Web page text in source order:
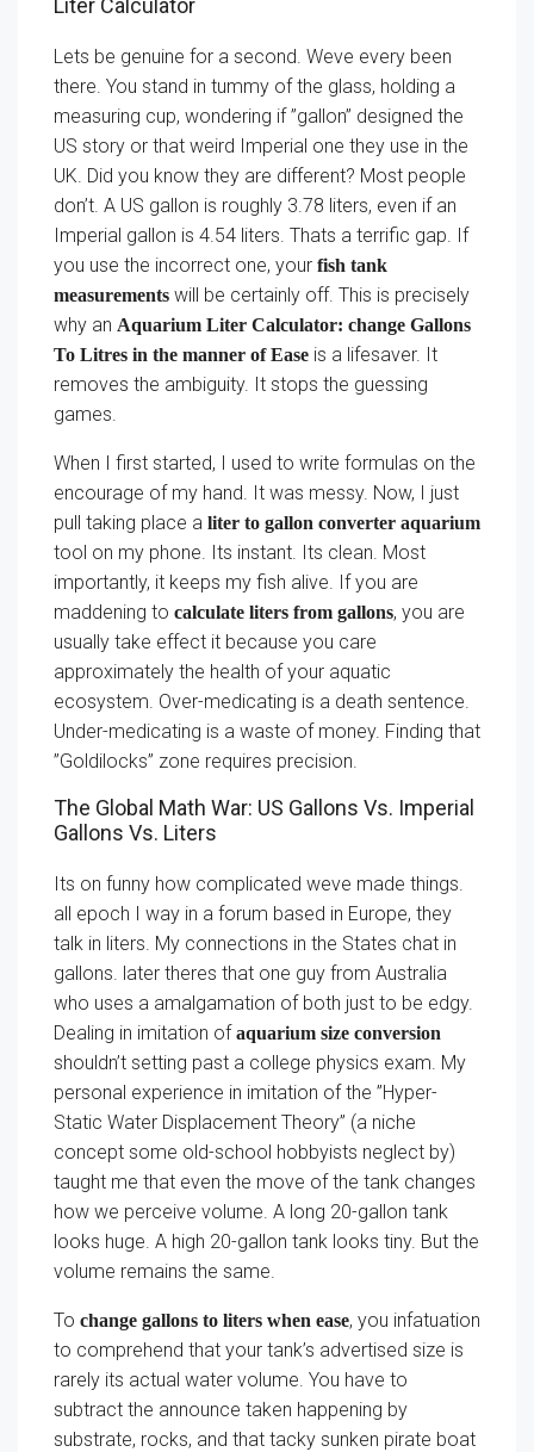
Liter Calculator
Lets be genuine for a second. Weve every been
there. You stand in tummy of the glass, holding a
measuring cup, wondering if ”gallon” designed the
US story or that weird Imperial one they use in the
UK. Did you know they are different? Most people
don’t. A US gallon is roughly 3.78 liters, even if an
Imperial gallon is 4.54 liters. Thats a terrific gap. If
you use the incorrect one, your fish tank
measurements will be certainly off. This is precisely
why an Aquarium Liter Calculator: change Gallons
To Litres in the manner of Ease is a lifesaver. It
removes the ambiguity. It stops the guessing
games.
When I first started, I used to write formulas on the
encourage of my hand. It was messy. Now, I just
pull taking place a liter to gallon converter aquarium
tool on my phone. Its instant. Its clean. Most
importantly, it keeps my fish alive. If you are
maddening to calculate liters from gallons, you are
usually take effect it because you care
approximately the health of your aquatic
ecosystem. Over-medicating is a death sentence.
Under-medicating is a waste of money. Finding that
”Goldilocks” zone requires precision.
The Global Math War: US Gallons Vs. Imperial
Gallons Vs. Liters
Its on funny how complicated weve made things.
all epoch I way in a forum based in Europe, they
talk in liters. My connections in the States chat in
gallons. later theres that one guy from Australia
who uses a amalgamation of both just to be edgy.
Dealing in imitation ofaquarium size conversion
shouldn’t setting past a college physics exam. My
personal experience in imitation of the ”Hyper-
Static Water Displacement Theory” (a niche
concept some old-school hobbyists neglect by)
taught me that even the move of the tank changes
how we perceive volume. A long 20-gallon tank
looks huge. A high 20-gallon tank looks tiny. But the
volume remains the same.
To change gallons to liters when ease, you infatuation
to comprehend that your tank’s advertised size is
rarely its actual water volume. You have to
subtract the announce taken happening by
substrate, rocks, and that tacky sunken pirate boat